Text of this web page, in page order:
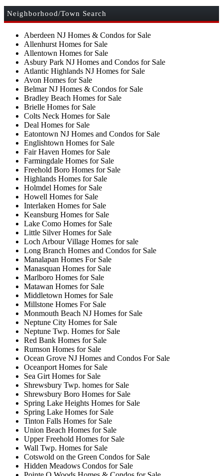
Neighborhood/Town Search
Aberdeen NJ Homes & Condos for Sale
Allenhurst Homes for Sale
Allentown Homes for Sale
Asbury Park NJ Homes and Condos for Sale
Atlantic Highlands NJ Homes for Sale
Avon Homes for Sale
Belmar NJ Homes & Condos for Sale
Bradley Beach Homes for Sale
Brielle Homes for Sale
Colts Neck Homes for Sale
Deal Homes for Sale
Eatontown NJ Homes and Condos for Sale
Englishtown Homes for Sale
Fair Haven Homes for Sale
Farmingdale Homes for Sale
Freehold Boro Homes for Sale
Highlands Homes for Sale
Holmdel Homes for Sale
Howell Homes for Sale
Interlaken Homes for Sale
Keansburg Homes for Sale
Lake Como Homes for Sale
Little Silver Homes for Sale
Loch Arbour Village Homes for sale
Long Branch Homes and Condos for Sale
Manalapan Homes For Sale
Manasquan Homes for Sale
Marlboro Homes for Sale
Matawan Homes for Sale
Middletown Homes for Sale
Millstone Homes For Sale
Monmouth Beach NJ Homes for Sale
Neptune City Homes for Sale
Neptune Twp. Homes for Sale
Red Bank Homes for Sale
Rumson Homes for Sale
Ocean Grove NJ Homes and Condos For Sale
Oceanport Homes for Sale
Sea Girt Homes for Sale
Shrewsbury Twp. homes for Sale
Shrewsbury Boro Homes for Sale
Spring Lake Heights Homes for Sale
Spring Lake Homes for Sale
Tinton Falls Homes for Sale
Union Beach Homes for Sale
Upper Freehold Homes for Sale
Wall Twp. Homes for Sale
Cotswold on the Green Condos for Sale
Hidden Meadows Condos for Sale